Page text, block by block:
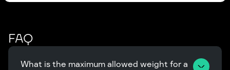
FAQ
What is the maximum allowed weight for a